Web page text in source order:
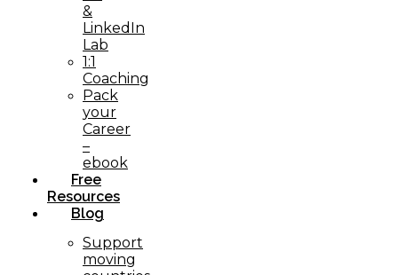
&
LinkedIn
Lab
1:1
Coaching
Pack
your
Career
–
ebook
Free
Resources
Blog
Support
moving